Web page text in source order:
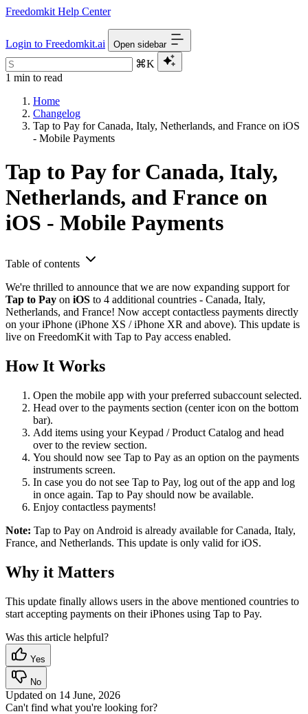
Freedomkit Help Center
Login to Freedomkit.ai Open sidebar
⌘K
1 min to read
Home
Changelog
Tap to Pay for Canada, Italy, Netherlands, and France on iOS
- Mobile Payments
Tap to Pay for Canada, Italy,
Netherlands, and France on
iOS - Mobile Payments
Table of contents
We're thrilled to announce that we are now expanding support for
Tap to Pay on iOS to 4 additional countries - Canada, Italy,
Netherlands, and France! Now accept contactless payments directly
on your iPhone (iPhone XS / iPhone XR and above). This update is
live on FreedomKit with Tap to Pay access enabled.
How It Works
Open the mobile app with your preferred subaccount selected.
Head over to the payments section (center icon on the bottom
bar).
Add items using your Keypad / Product Catalog and head
over to the review section.
You should now see Tap to Pay as an option on the payments
instruments screen.
In case you do not see Tap to Pay, log out of the app and log
in once again. Tap to Pay should now be available.
Enjoy contactless payments!
Note: Tap to Pay on Android is already available for Canada, Italy,
France, and Netherlands. This update is only valid for iOS.
Why it Matters
This update finally allows users in the above mentioned countries to
start accepting payments on their iPhones using Tap to Pay.
Was this article helpful?
Yes
No
Updated on 14 June, 2026
Can't find what you're looking for?